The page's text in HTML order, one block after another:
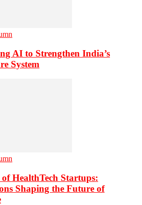
AI to Strengthen India’s
System
of HealthTech Startups:
Shaping the Future of